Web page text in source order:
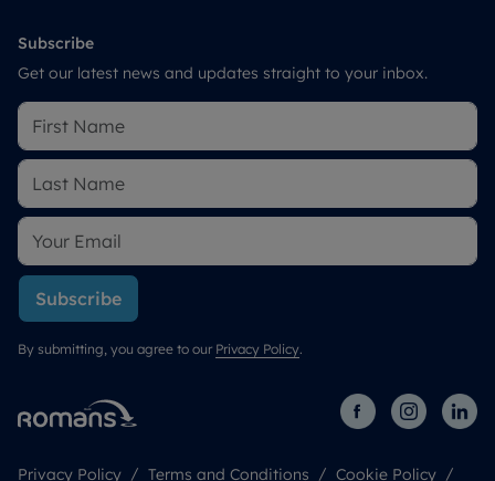
Subscribe
Get our latest news and updates straight to your inbox.
Subscribe
By submitting, you agree to our Privacy Policy.
Privacy Policy Terms and Conditions Cookie Policy